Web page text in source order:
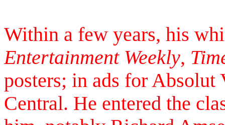
Within a few years, his
Entertainment Weekly,
posters; in ads for
Central. He entered the